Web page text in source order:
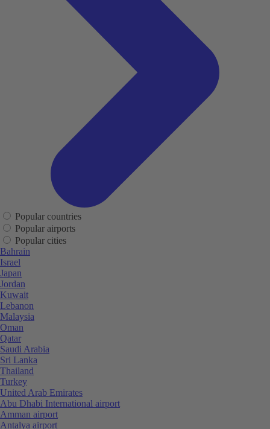
Popular countries
Popular airports
Popular cities
Bahrain
Israel
Japan
Jordan
Kuwait
Lebanon
Malaysia
Oman
Qatar
Saudi Arabia
Sri Lanka
Thailand
Turkey
United Arab Emirates
Abu Dhabi International airport
Amman airport
Antalya airport